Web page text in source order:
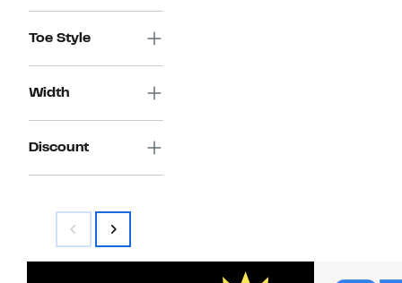
Toe Style
Width
Discount